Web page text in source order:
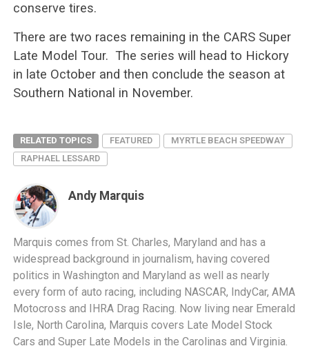
conserve tires.
There are two races remaining in the CARS Super
Late Model Tour. The series will head to Hickory
in late October and then conclude the season at
Southern National in November.
RELATED TOPICS FEATURED
MYRTLE BEACH SPEEDWAY
RAPHAEL LESSARD
Andy Marquis
Marquis comes from St. Charles, Maryland and has a
widespread background in journalism, having covered
politics in Washington and Maryland as well as nearly
every form of auto racing, including NASCAR, IndyCar, AMA
Motocross and IHRA Drag Racing. Now living near Emerald
Isle, North Carolina, Marquis covers Late Model Stock
Cars and Super Late Models in the Carolinas and Virginia.